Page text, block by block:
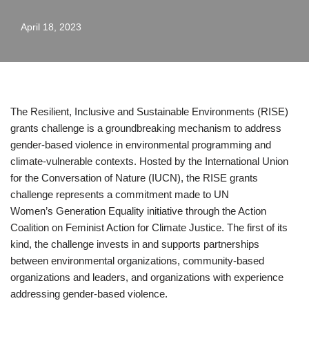
April 18, 2023
The Resilient, Inclusive and Sustainable Environments (RISE)
grants challenge is a groundbreaking mechanism to address
gender-based violence in environmental programming and
climate-vulnerable contexts. Hosted by the International Union
for the Conversation of Nature (IUCN), the RISE grants
challenge represents a commitment made to UN
Women’s Generation Equality initiative through the Action
Coalition on Feminist Action for Climate Justice. The first of its
kind, the challenge invests in and supports partnerships
between environmental organizations, community-based
organizations and leaders, and organizations with experience
addressing gender-based violence.